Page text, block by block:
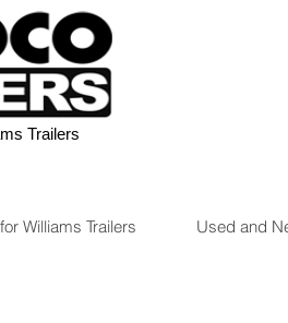
Trailers
Williams Trailers Used and